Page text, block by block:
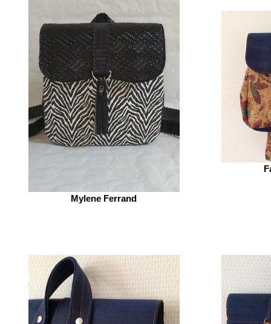
Mylene Ferrand